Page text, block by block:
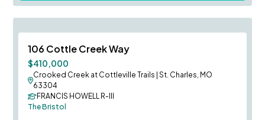
Price Reduced
106 Cottle Creek Way
$410,000
Crooked Creek at Cottleville Trails |St. Charles, MO
63304
FRANCIS HOWELL R-III
The Bristol